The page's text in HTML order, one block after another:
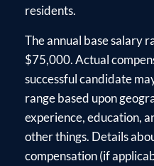
residents.
The annual base salary
$75,000. Actual
successful candidate
range based upon
experience, education,
other things. Details
compensation (if